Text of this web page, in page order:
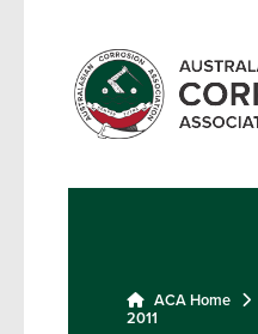
ACA Home
2011